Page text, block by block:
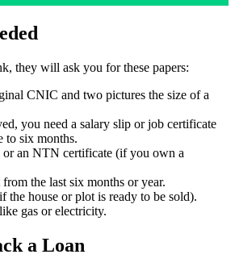
they will ask you for these papers:
CNIC and two pictures the size of a
you need a salary slip or job certificate
to six months.
or an NTN certificate (if you own a
the last six months or year.
the house or plot is ready to be sold).
gas or electricity.
a Loan